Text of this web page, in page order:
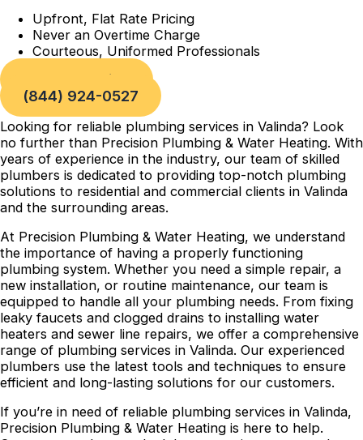
Upfront, Flat Rate Pricing
Never an Overtime Charge
Courteous, Uniformed Professionals
Book a Service
(844) 924-0527
Looking for reliable plumbing services in Valinda? Look
no further than Precision Plumbing & Water Heating. With
years of experience in the industry, our team of skilled
plumbers is dedicated to providing top-notch plumbing
solutions to residential and commercial clients in Valinda
and the surrounding areas.
At Precision Plumbing & Water Heating, we understand
the importance of having a properly functioning
plumbing system. Whether you need a simple repair, a
new installation, or routine maintenance, our team is
equipped to handle all your plumbing needs. From fixing
leaky faucets and clogged drains to installing water
heaters and sewer line repairs, we offer a comprehensive
range of plumbing services in Valinda. Our experienced
plumbers use the latest tools and techniques to ensure
efficient and long-lasting solutions for our customers.
If you’re in need of reliable plumbing services in Valinda,
Precision Plumbing & Water Heating is here to help.